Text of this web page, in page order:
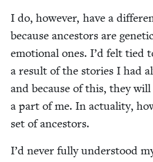
I do, how­ev­er, have a
because ances­tors are
emo­tion­al ones. I’d felt tied
a result of the sto­ries I had
and because of this, they
a part of me. In actu­al­i­ty,
set of ancestors.
I’d nev­er ful­ly under­stood